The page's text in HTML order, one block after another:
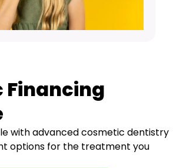
Financing
withadvanced cosmetic dentistry
options for the treatment you